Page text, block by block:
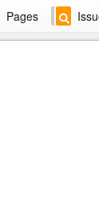
Pages